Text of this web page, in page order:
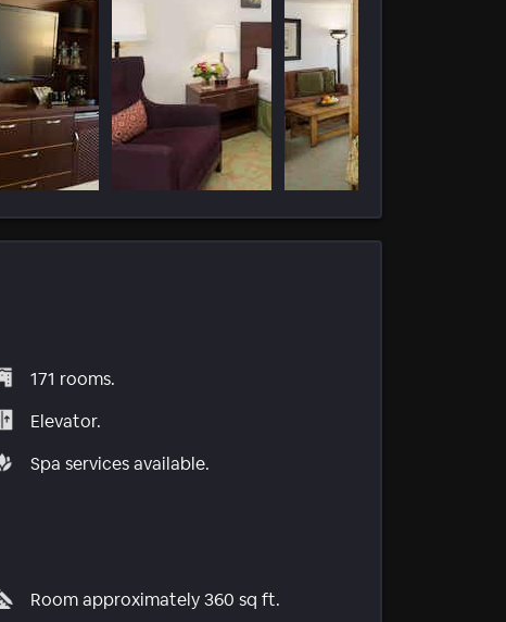
171 rooms.
Elevator.
Spa services available.
Room approximately 360 sq ft.